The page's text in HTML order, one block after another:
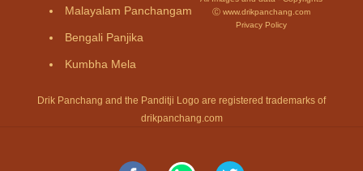
Malayalam Panchangam
Bengali Panjika
Kumbha Mela
Ⓒ www.drikpanchang.com
Privacy Policy
Drik Panchang and the Panditji Logo are registered trademarks of
drikpanchang.com